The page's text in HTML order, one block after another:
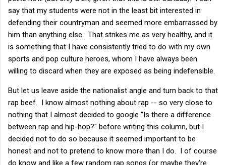
say that my students were not in the least bit interested in
defending their countryman and seemed more embarrassed by
him than anything else. That strikes me as very healthy, and it
is something that I have consistently tried to do with my own
sports and pop culture heroes, whom I have always been
willing to discard when they are exposed as being indefensible.
But let us leave aside the nationalist angle and turn back to that
rap beef. I know almost nothing about rap -- so very close to
nothing that I almost decided to google "Is there a difference
between rap and hip-hop?" before writing this column, but I
decided not to do so because it seemed important to be
honest and not to pretend to know more than I do. I of course
do know and like a few random rap songs (or maybe they're